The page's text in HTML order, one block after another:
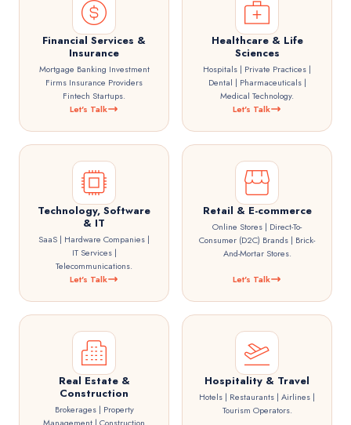
Financial Services &
Insurance
Mortgage Banking Investment
Firms Insurance Providers
Fintech Startups.
Let's Talk
Healthcare & Life
Sciences
Hospitals | Private Practices |
Dental | Pharmaceuticals |
Medical Technology.
Let's Talk
Technology, Software
& IT
SaaS | Hardware Companies |
IT Services |
Telecommunications.
Let's Talk
Retail & E-commerce
Online Stores | Direct-To-
Consumer (D2C) Brands | Brick-
And-Mortar Stores.
Let's Talk
Real Estate &
Construction
Brokerages | Property
Hospitality & Travel
Hotels | Restaurants | Airlines |
Tourism Operators.